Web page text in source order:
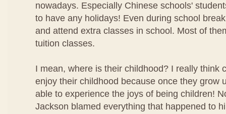
nowadays. Especially Chinese schools'
to have any holidays! Even during school
and attend extra classes in school. Most of
tuition classes.
I mean, where is their childhood? I really think
enjoy their childhood because once they grow
able to experience the joys of being children!
Jackson blamed everything that happened to